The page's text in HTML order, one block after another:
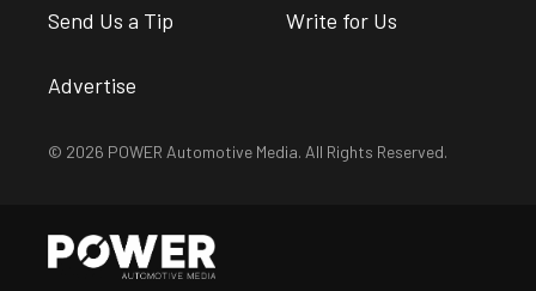
Send Us a Tip Write for Us
Advertise
© 2026 POWER Automotive Media. All Rights Reserved.